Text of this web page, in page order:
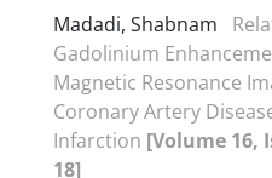
Madadi, Shabnam
Gadolinium
Magnetic Resonance
Coronary Artery
Infarction [Volume 16,
18]